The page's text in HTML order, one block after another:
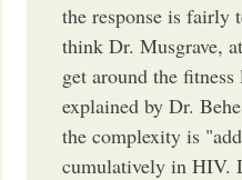
the response is fairly
think Dr. Musgrave,
get around the
explained by Dr.
the complexity is
cumulatively in HIV.